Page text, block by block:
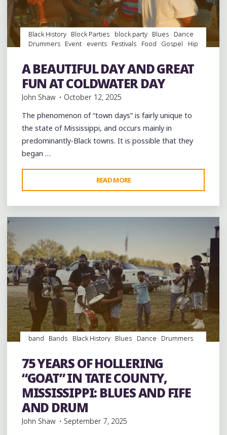
Black History Block Parties block party Blues
Dance
Drummers Event events Festivals Food Gospel
Hip
Photography Restaurant Reviews Restaurants
southern soul
Travel
A BEAUTIFUL DAY AND GREAT
FUN AT COLDWATER DAY
John Shaw
October 12, 2025
The phenomenon of “town days” is fairly unique to
the state of Mississippi, and occurs mainly in
predominantly-Black towns. It is possible that they
began …
READ MORE
BEAUTIFUL
DAY
AND
AT
COLDWATER
DAY"
band Bands Black History Blues Dance
Drummers
and Drum Folklore Food History music musicians
musicology picnic venues videos
Leave a comment
75 YEARS OF HOLLERING
“GOAT” IN TATE COUNTY,
MISSISSIPPI: BLUES AND FIFE
AND DRUM
John Shaw
September 7, 2025